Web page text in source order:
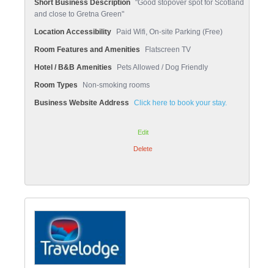
Short Business Description "Good stopover spot for Scotland
and close to Gretna Green"
Location Accessibility Paid Wifi, On-site Parking (Free)
Room Features and Amenities Flatscreen TV
Hotel / B&B Amenities Pets Allowed / Dog Friendly
Room Types Non-smoking rooms
Business Website Address Click here to book your stay.
Edit
Delete